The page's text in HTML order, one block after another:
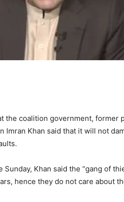
the coalition government, former
Imran Khan said that it will not
Khan said the “gang of
hence they do not care about